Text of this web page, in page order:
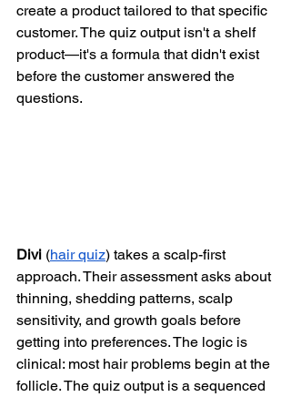
create a product tailored to that specific
customer. The quiz output isn't a shelf
product—it's a formula that didn't exist
before the customer answered the
questions.
Divi (hair quiz) takes a scalp-first
approach. Their assessment asks about
thinning, shedding patterns, scalp
sensitivity, and growth goals before
getting into preferences. The logic is
clinical: most hair problems begin at the
follicle. The quiz output is a sequenced